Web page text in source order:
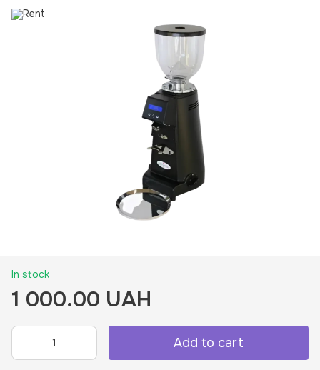
In stock
1 000.00 UAH
Add to cart